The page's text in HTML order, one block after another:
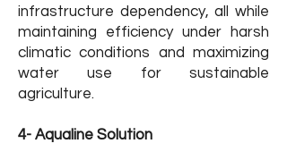
infrastructure dependency, all while
maintaining efficiency under harsh
climatic conditions and maximizing
water use for sustainable
agriculture.
4- Aqualine Solution